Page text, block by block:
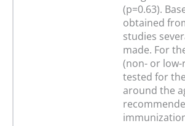
(p=0.63).
obtained
studies
made. For
(non- or
tested for
around the